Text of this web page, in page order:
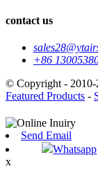
contact us
+86
© Copyright - 2010-
Featured Products -
Send Email
Whatsapp
x